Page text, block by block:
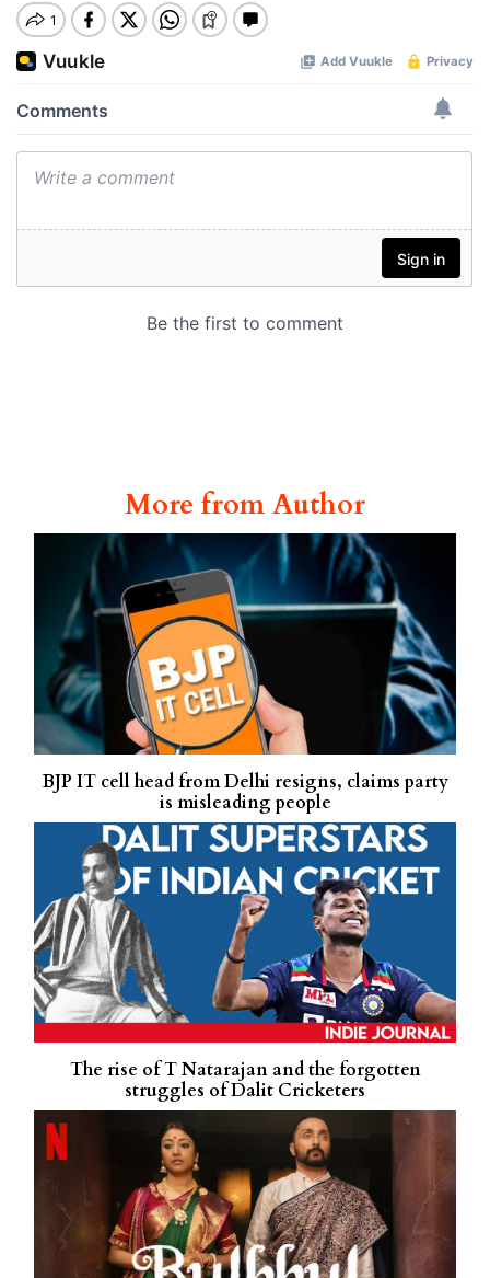
More from Author
BJP IT cell head from Delhi resigns, claims party
is misleading people
The rise of T Natarajan and the forgotten
struggles of Dalit Cricketers